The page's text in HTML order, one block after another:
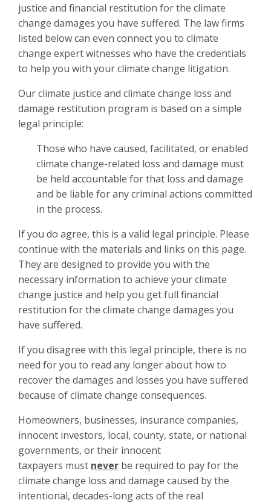
justice and financial restitution for the climate
change damages you have suffered. The law firms
listed below can even connect you to climate
change expert witnesses who have the credentials
to help you with your climate change litigation.
Our climate justice and climate change loss and
damage restitution program is based on a simple
legal principle:
Those who have caused, facilitated, or enabled
climate change-related loss and damage must
be held accountable for that loss and damage
and be liable for any criminal actions committed
in the process.
If you do agree, this is a valid legal principle. Please
continue with the materials and links on this page.
They are designed to provide you with the
necessary information to achieve your climate
change justice and help you get full financial
restitution for the climate change damages you
have suffered.
If you disagree with this legal principle, there is no
need for you to read any longer about how to
recover the damages and losses you have suffered
because of climate change consequences.
Homeowners, businesses, insurance companies,
innocent investors, local, county, state, or national
governments, or their innocent
taxpayers must never be required to pay for the
climate change loss and damage caused by the
intentional, decades-long acts of the real